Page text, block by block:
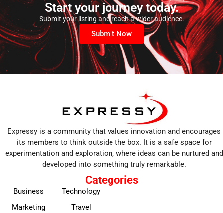
Start your journey today.
Submit your listing and reach a wider audience.
Submit Now
Expressy is a community that values innovation and encourages
its members to think outside the box. It is a safe space for
experimentation and exploration, where ideas can be nurtured and
developed into something truly remarkable.
Categories
Business
Marketing
Technology
Travel